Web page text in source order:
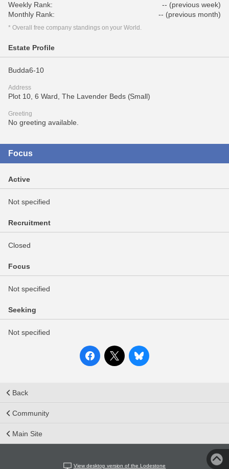
Weekly Rank:
-- (previous week)
Monthly Rank:
-- (previous month)
* Overall free company standings on your World.
Estate Profile
Budda6-10
Address
Plot 10, 6 Ward, The Lavender Beds (Small)
Greeting
No greeting available.
Focus
Active
Not specified
Recruitment
Closed
Focus
Not specified
Seeking
Not specified
Back
Community
Main Site
View desktop version of the Lodestone